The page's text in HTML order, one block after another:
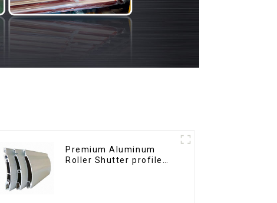
Premium Aluminum
Roller Shutter profile